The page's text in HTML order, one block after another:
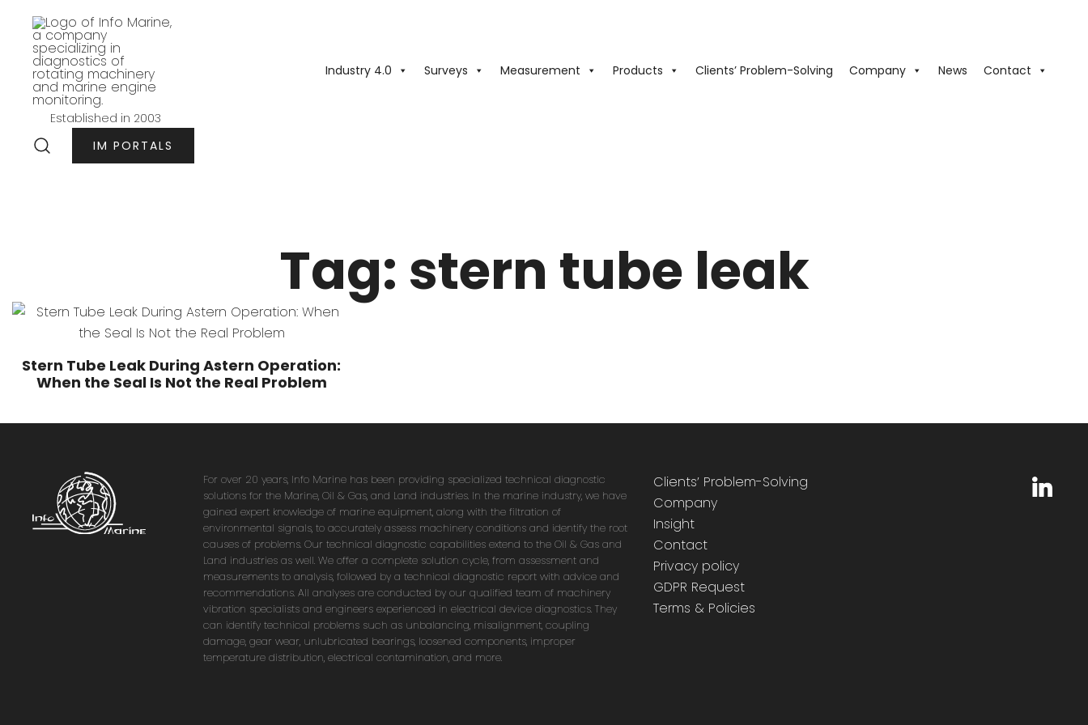
treści
Info-marine
Established in 2003
Industry 4.0 Surveys Measurement Products Clients’ Problem-Solving Company News Contact
IM PORTALS
Tag: stern tube leak
Stern Tube Leak During Astern Operation:
When the Seal Is Not the Real Problem
For over 20 years, Info Marine has been providing specialized technical diagnostic
solutions for the Marine, Oil & Gas, and Land industries. In the marine industry, we have
gained expert knowledge of marine equipment, along with the filtration of
environmental signals, to accurately assess machinery conditions and identify the root
causes of problems. Our technical diagnostic capabilities extend to the Oil & Gas and
Land industries as well. We offer a complete solution cycle, from assessment and
measurements to analysis, followed by a technical diagnostic report with advice and
recommendations. All analyses are conducted by our qualified team of machinery
vibration specialists and engineers experienced in electrical device diagnostics. They
can identify technical problems such as unbalancing, misalignment, coupling
damage, gear wear, unlubricated bearings, loosened components, improper
temperature distribution, electrical contamination, and more.
Clients’ Problem-Solving
Company
Insight
Contact
Privacy policy
GDPR Request
Terms & Policies